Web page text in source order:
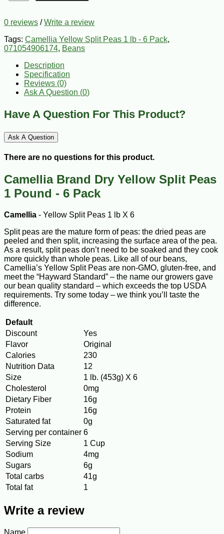
0 reviews /Write a review
Tags: Camellia Yellow Split Peas 1 lb - 6 Pack,
071054906174, Beans
Description
Specification
Reviews (0)
Ask A Question (0)
Have A Question For This Product?
Ask A Question
There are no questions for this product.
Camellia Brand Dry Yellow Split Peas
1 Pound - 6 Pack
Camellia - Yellow Split Peas 1 lb X 6
Split peas are the mature form of peas: the dried peas are
peeled and then split, increasing the surface area of the pea.
As a result, split peas don’t need to be soaked and they cook
more quickly than whole peas. Like all of our beans,
Camellia’s Yellow Split Peas are non-GMO, gluten-free, and
meet the “Hayward Standard” – the name our growers gave
our bean quality standard – which exceeds the top USDA
requirements. Try some today – we think you’ll taste the
difference.
Default
Discount
Yes
Flavor
Original
Calories
230
Nutrition Data
12
Size
1 lb. (453g) X 6
Cholesterol
0mg
Dietary Fiber
16g
Protein
16g
Saturated fat
0g
Serving per container 6
Serving Size
1 Cup
Sodium
4mg
Sugars
6g
Total carbs
41g
Total fat
1
Write a review
Name